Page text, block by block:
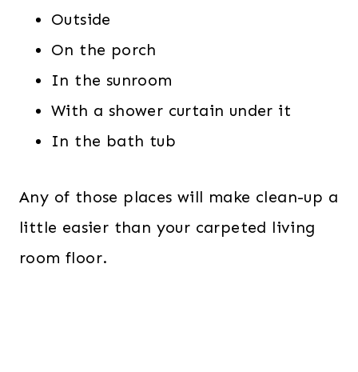
Outside
On the porch
In the sunroom
With a shower curtain under it
In the bath tub
Any of those places will make clean-up a
little easier than your carpeted living
room floor.